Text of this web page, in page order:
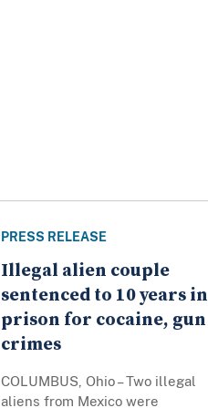
PRESS RELEASE
Illegal alien couple
sentenced to 10 years in
prison for cocaine, gun
crimes
COLUMBUS, Ohio – Two illegal
aliens from Mexico were